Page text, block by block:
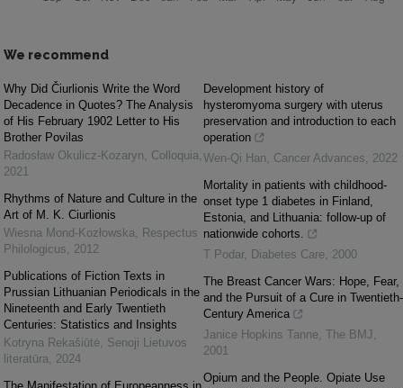
We recommend
Why Did Čiurlionis Write the Word
Decadence in Quotes? The Analysis
of His February 1902 Letter to His
Brother Povilas
Radosław Okulicz-Kozaryn, Colloquia,
2021
Rhythms of Nature and Culture in the
Art of M. K. Ciurlionis
Wiesna Mond-Kozłowska, Respectus
Philologicus, 2012
Publications of Fiction Texts in
Prussian Lithuanian Periodicals in the
Nineteenth and Early Twentieth
Centuries: Statistics and Insights
Kotryna Rekašiūtė, Senoji Lietuvos
literatūra, 2024
Development history of
hysteromyoma surgery with uterus
preservation and introduction to each
operation
Wen-Qi Han, Cancer Advances, 2022
Mortality in patients with childhood-
onset type 1 diabetes in Finland,
Estonia, and Lithuania: follow-up of
nationwide cohorts.
T Podar, Diabetes Care, 2000
The Breast Cancer Wars: Hope, Fear,
and the Pursuit of a Cure in Twentieth-
Century America
Janice Hopkins Tanne, The BMJ,
2001
Opium and the People. Opiate Use